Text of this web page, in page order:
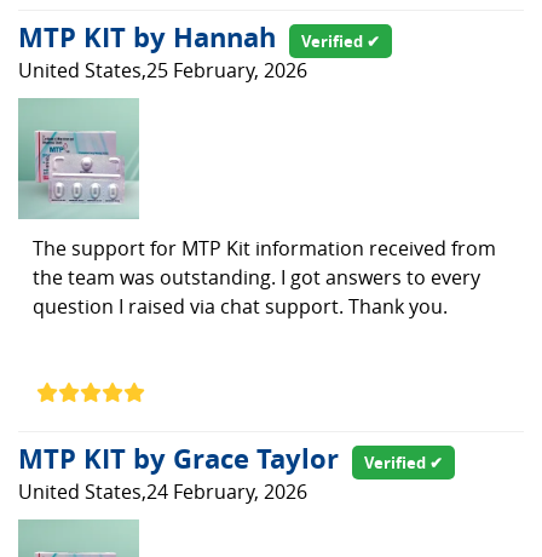
MTP KIT by Hannah Verified ✔
United States,25 February, 2026
The support for MTP Kit information received from
the team was outstanding. I got answers to every
question I raised via chat support. Thank you.
MTP KIT by Grace Taylor Verified ✔
United States,24 February, 2026